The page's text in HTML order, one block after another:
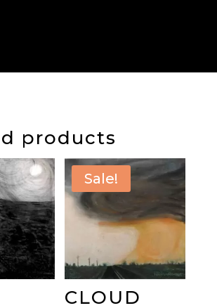
products
Sale!
CLOUD